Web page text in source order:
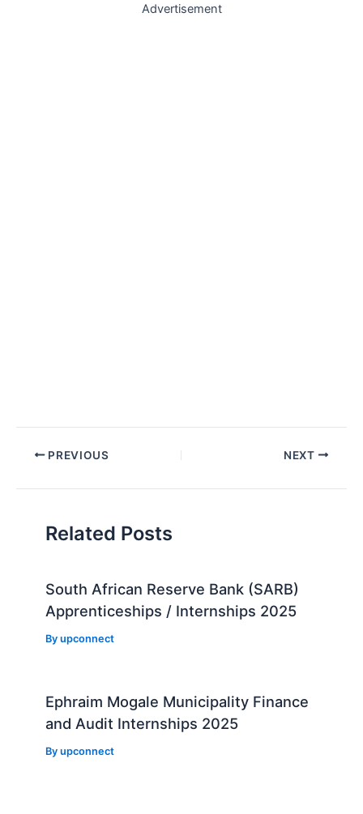
Advertisement
Post PREVIOUS NEXT
Related Posts
South African Reserve Bank (SARB)
Apprenticeships / Internships 2025
Byupconnect
Ephraim Mogale Municipality Finance
and Audit Internships 2025
Byupconnect